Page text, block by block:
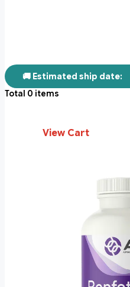
🚚 Estimated ship date:
Total 0 items
View Cart